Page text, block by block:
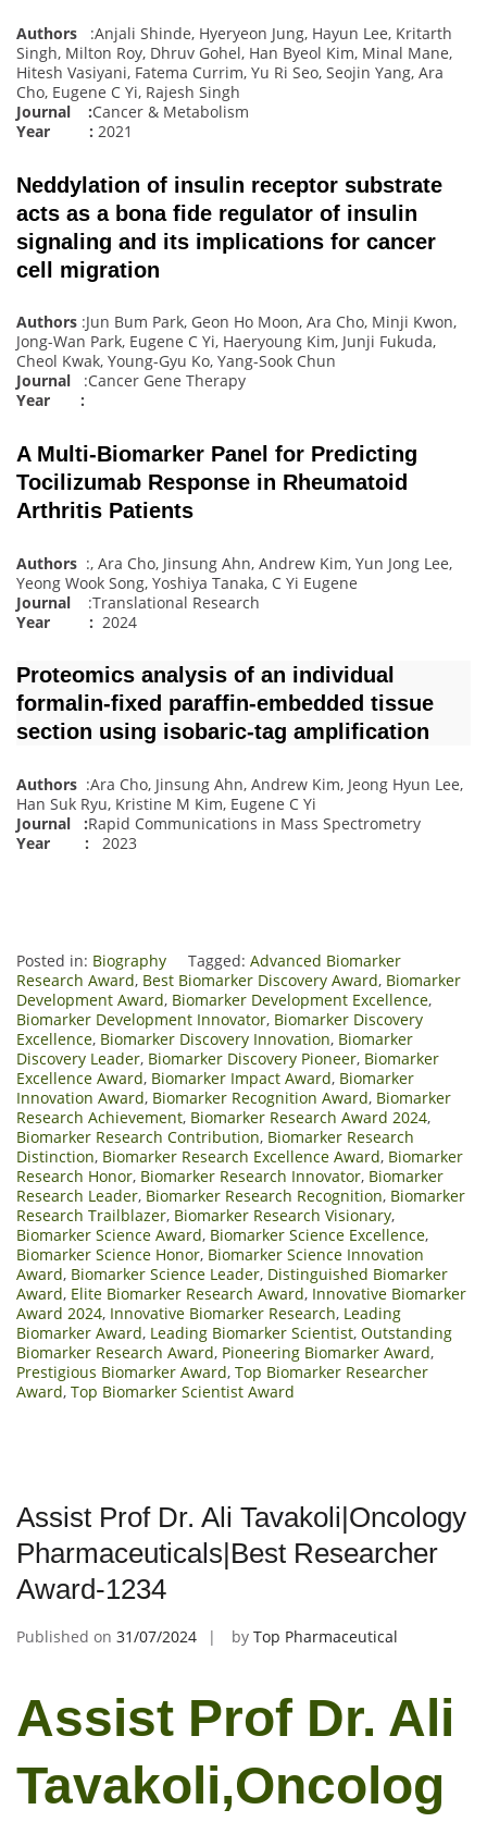
Authors
:Anjali Shinde, Hyeryeon Jung, Hayun Lee, Kritarth
Singh, Milton Roy, Dhruv Gohel, Han Byeol Kim, Minal Mane,
Hitesh Vasiyani, Fatema Currim, Yu Ri Seo, Seojin Yang, Ara
Cho, Eugene C Yi, Rajesh Singh
Journal :Cancer & Metabolism
Year : 2021
Neddylation of insulin receptor substrate
acts as a bona fide regulator of insulin
signaling and its implications for cancer
cell migration
Authors :Jun Bum Park, Geon Ho Moon, Ara Cho, Minji Kwon,
Jong-Wan Park, Eugene C Yi, Haeryoung Kim, Junji Fukuda,
Cheol Kwak, Young-Gyu Ko, Yang-Sook Chun
Journal :Cancer Gene Therapy
Year :
A Multi-Biomarker Panel for Predicting
Tocilizumab Response in Rheumatoid
Arthritis Patients
Authors :, Ara Cho, Jinsung Ahn, Andrew Kim, Yun Jong Lee,
Yeong Wook Song, Yoshiya Tanaka, C Yi Eugene
Journal :Translational Research
Year : 2024
Proteomics analysis of an individual
formalin‐fixed paraffin‐embedded tissue
section using isobaric‐tag amplification
Authors :Ara Cho, Jinsung Ahn, Andrew Kim, Jeong Hyun Lee,
Han Suk Ryu, Kristine M Kim, Eugene C Yi
Journal
:Rapid Communications in Mass Spectrometry
Year : 2023
Posted in: Biography Tagged: Advanced Biomarker
Research Award, Best Biomarker Discovery Award, Biomarker
Development Award, Biomarker Development Excellence,
Biomarker Development Innovator, Biomarker Discovery
Excellence, Biomarker Discovery Innovation, Biomarker
Discovery Leader, Biomarker Discovery Pioneer, Biomarker
Excellence Award, Biomarker Impact Award, Biomarker
Innovation Award, Biomarker Recognition Award, Biomarker
Research Achievement, Biomarker Research Award 2024,
Biomarker Research Contribution, Biomarker Research
Distinction, Biomarker Research Excellence Award, Biomarker
Research Honor, Biomarker Research Innovator, Biomarker
Research Leader, Biomarker Research Recognition, Biomarker
Research Trailblazer, Biomarker Research Visionary,
Biomarker Science Award, Biomarker Science Excellence,
Biomarker Science Honor, Biomarker Science Innovation
Award, Biomarker Science Leader, Distinguished Biomarker
Award, Elite Biomarker Research Award, Innovative Biomarker
Award 2024, Innovative Biomarker Research, Leading
Biomarker Award, Leading Biomarker Scientist, Outstanding
Biomarker Research Award, Pioneering Biomarker Award,
Prestigious Biomarker Award, Top Biomarker Researcher
Award, Top Biomarker Scientist Award
Assist Prof Dr. Ali Tavakoli|Oncology
Pharmaceuticals|Best Researcher
Award-1234
Published on 31/07/2024 by Top Pharmaceutical
Assist Prof Dr. Ali
Tavakoli,Oncolog